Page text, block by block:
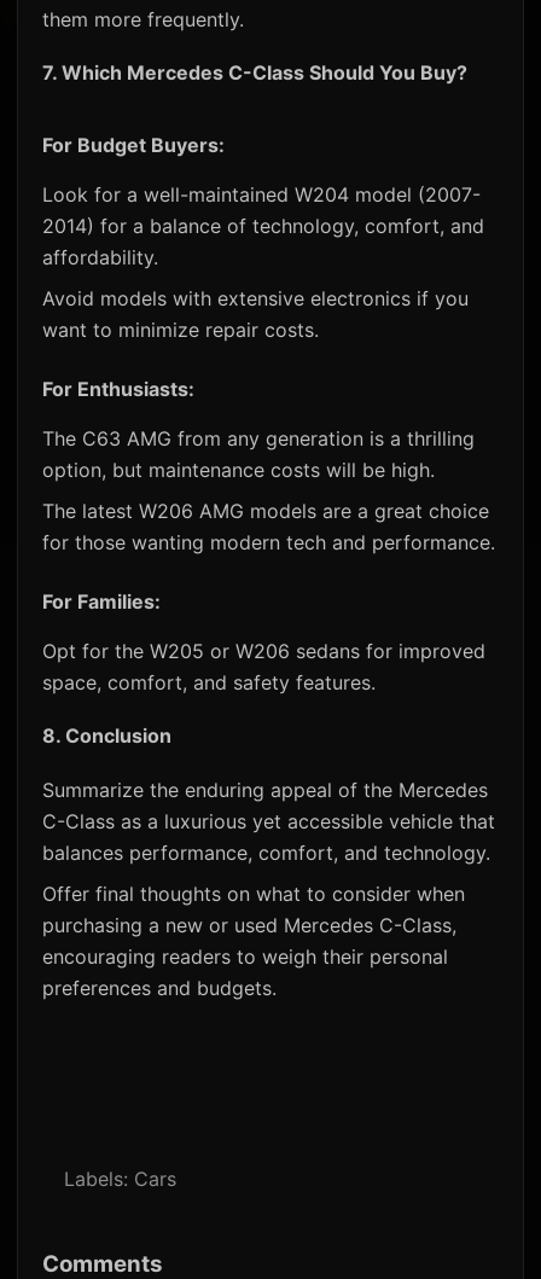
them more frequently.
7. Which Mercedes C-Class Should You Buy?
For Budget Buyers:
Look for a well-maintained W204 model (2007-
2014) for a balance of technology, comfort, and
affordability.
Avoid models with extensive electronics if you
want to minimize repair costs.
For Enthusiasts:
The C63 AMG from any generation is a thrilling
option, but maintenance costs will be high.
The latest W206 AMG models are a great choice
for those wanting modern tech and performance.
For Families:
Opt for the W205 or W206 sedans for improved
space, comfort, and safety features.
8. Conclusion
Summarize the enduring appeal of the Mercedes
C-Class as a luxurious yet accessible vehicle that
balances performance, comfort, and technology.
Offer final thoughts on what to consider when
purchasing a new or used Mercedes C-Class,
encouraging readers to weigh their personal
preferences and budgets.
Labels: Cars
Comments